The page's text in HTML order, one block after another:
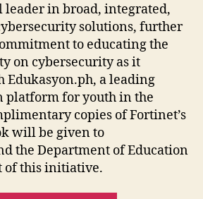
leader in broad, integrated,
solutions, further
to educating the
on cybersecurity as it
Edukasyon.ph, a leading
platform for youth in the
copies of Fortinet’s
will be given to
the Department of Education
of this initiative.